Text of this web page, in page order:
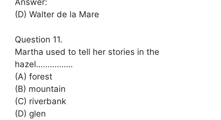
Answer:
(D) Walter de la Mare
Question 11.
Martha used to tell her stories in the
hazel…………….
(A) forest
(B) mountain
(C) riverbank
(D) glen